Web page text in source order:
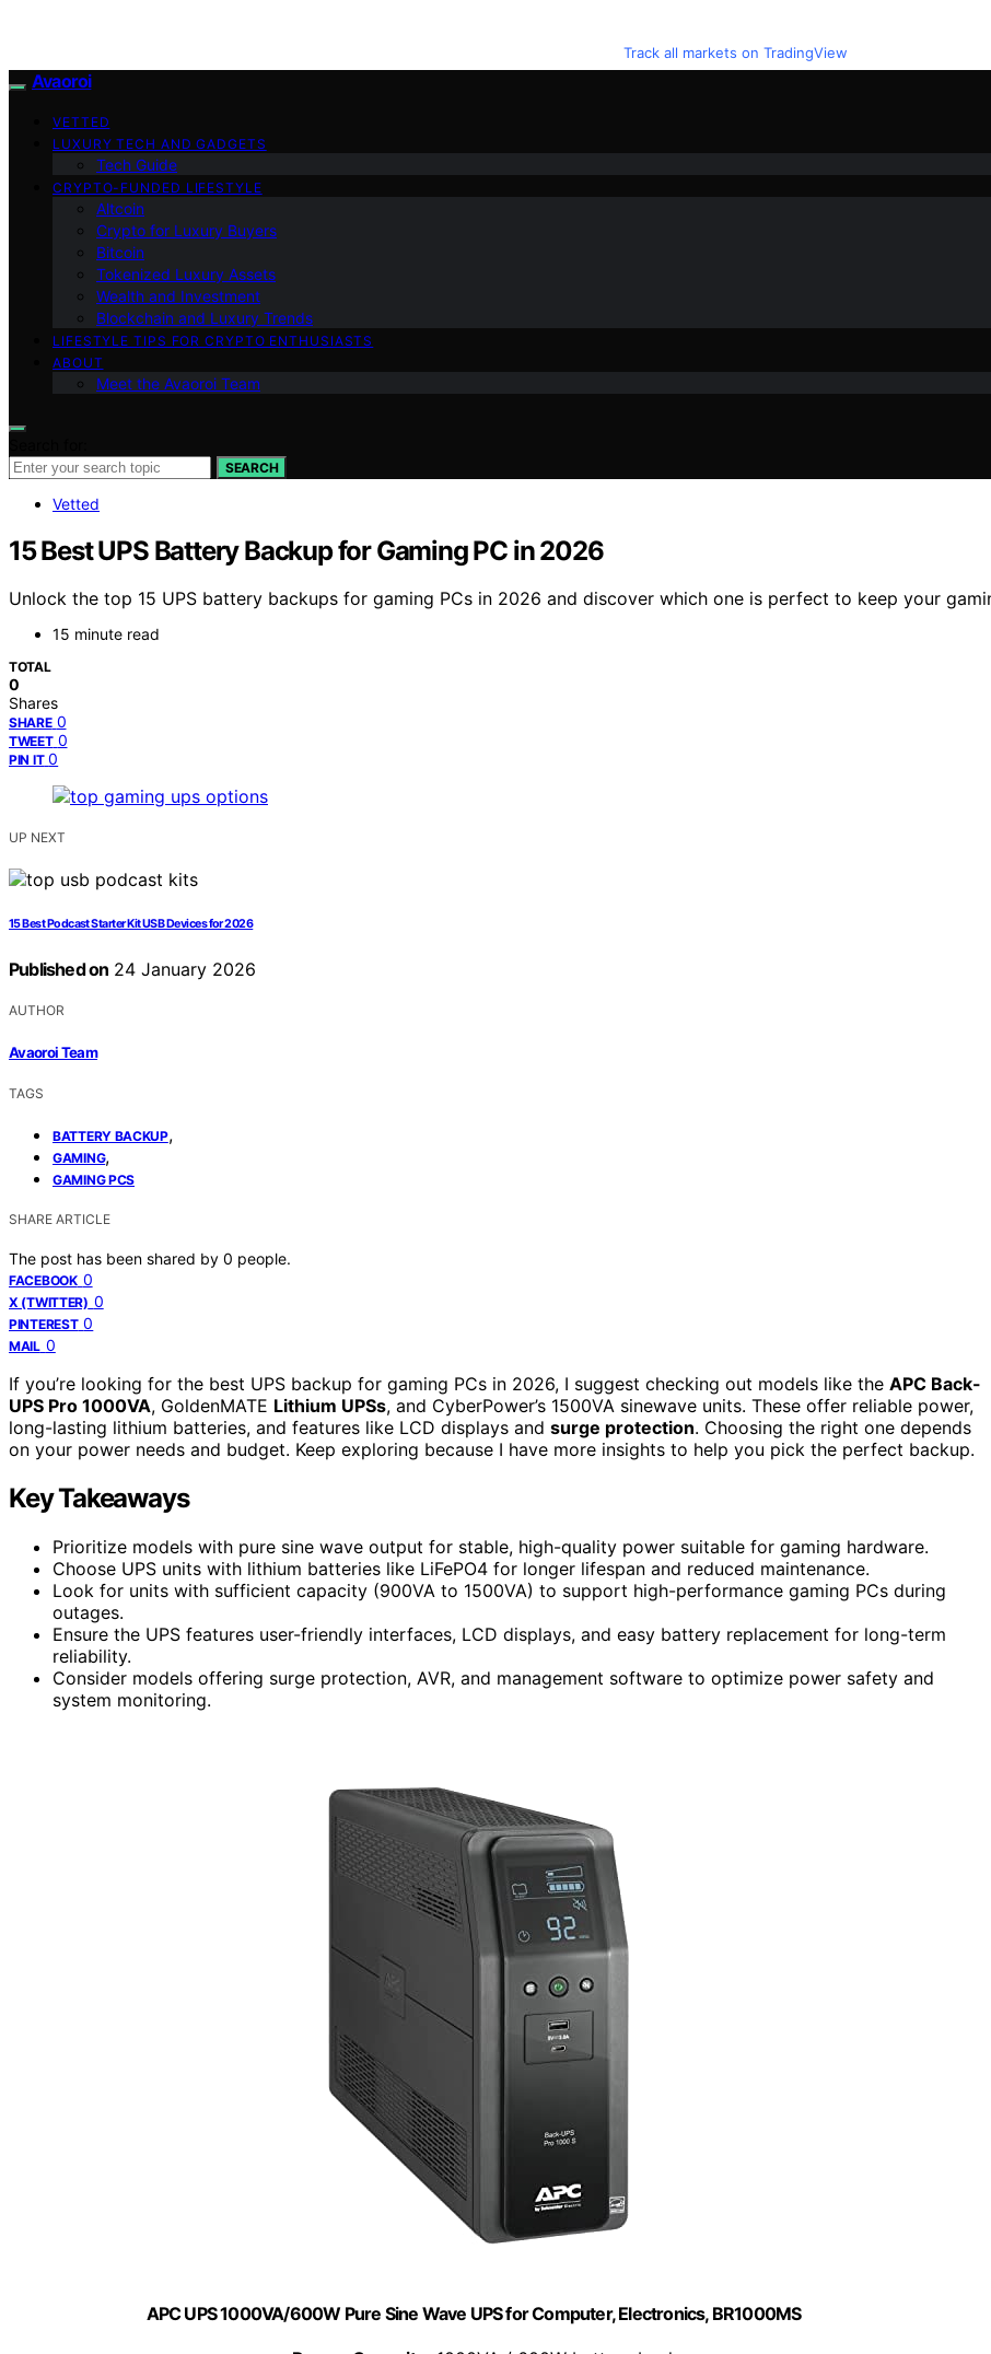
Track all markets on TradingView
Avaoroi
VETTED
LUXURY TECH AND GADGETS
Tech Guide
CRYPTO-FUNDED LIFESTYLE
Altcoin
Crypto for Luxury Buyers
Bitcoin
Tokenized Luxury Assets
Wealth and Investment
Blockchain and Luxury Trends
LIFESTYLE TIPS FOR CRYPTO ENTHUSIASTS
ABOUT
Meet the Avaoroi Team
SEARCH
Vetted
15 Best UPS Battery Backup for Gaming PC in 2026
Unlock the top 15 UPS battery backups for gaming PCs in 2026 and discover which one is perfect to keep your
15 minute read
TOTAL
0
Shares
SHARE 0
TWEET 0
PIN IT 0
UP NEXT
15 Best Podcast Starter Kit USB Devices for 2026
Published on 24 January 2026
AUTHOR
Avaoroi Team
TAGS
BATTERY BACKUP,
GAMING,
GAMING PCS
SHARE ARTICLE
The post has been shared by 0 people.
FACEBOOK 0
X (TWITTER) 0
PINTEREST 0
MAIL 0
If you’re looking for the best UPS backup for gaming PCs in 2026, I suggest checking out models like the APC Back-
UPS Pro 1000VA, GoldenMATE Lithium UPSs, and CyberPower’s 1500VA sinewave units. These offer reliable power,
long-lasting lithium batteries, and features like LCD displays and surge protection. Choosing the right one depends
on your power needs and budget. Keep exploring because I have more insights to help you pick the perfect backup.
Key Takeaways
Prioritize models with pure sine wave output for stable, high-quality power suitable for gaming hardware.
Choose UPS units with lithium batteries like LiFePO4 for longer lifespan and reduced maintenance.
Look for units with sufficient capacity (900VA to 1500VA) to support high-performance gaming PCs during
outages.
Ensure the UPS features user-friendly interfaces, LCD displays, and easy battery replacement for long-term
reliability.
Consider models offering surge protection, AVR, and management software to optimize power safety and
system monitoring.
APC UPS 1000VA/600W Pure Sine Wave UPS for Computer, Electronics, BR1000MS